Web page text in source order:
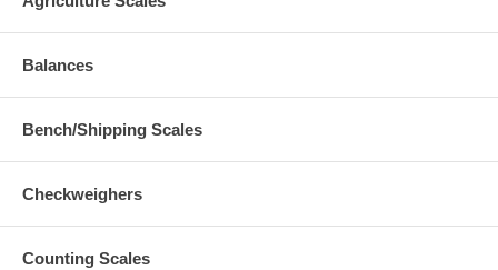
Balances
Bench/Shipping Scales
Checkweighers
Counting Scales